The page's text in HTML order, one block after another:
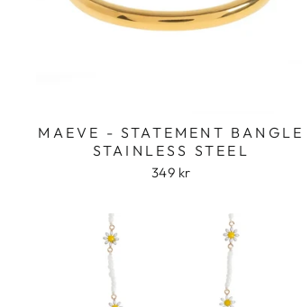
MAEVE - STATEMENT BANGLE
STAINLESS STEEL
349 kr